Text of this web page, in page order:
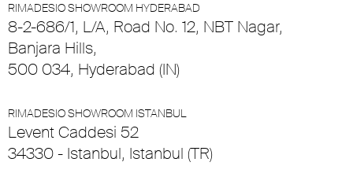
RIMADESIO SHOWROOM HYDERABAD
8-2-686/1, L/A, Road No. 12, NBT Nagar,
Banjara Hills,
500 034, Hyderabad (IN)
RIMADESIO SHOWROOM ISTANBUL
Levent Caddesi 52
34330 - Istanbul, Istanbul (TR)